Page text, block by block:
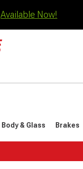
Available Now!
Body & Glass Brakes